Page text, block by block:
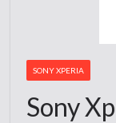
SONY XPERIA
Sony